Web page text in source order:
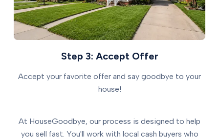
Step 3: Accept Offer
Accept your favorite offer and say goodbye to your
house!
At HouseGoodbye, our process is designed to help
you sell fast. You'll work with local cash buyers who